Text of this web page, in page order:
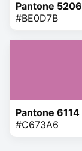
Pantone
#BE0D7B
Pantone 6114
#C673A6